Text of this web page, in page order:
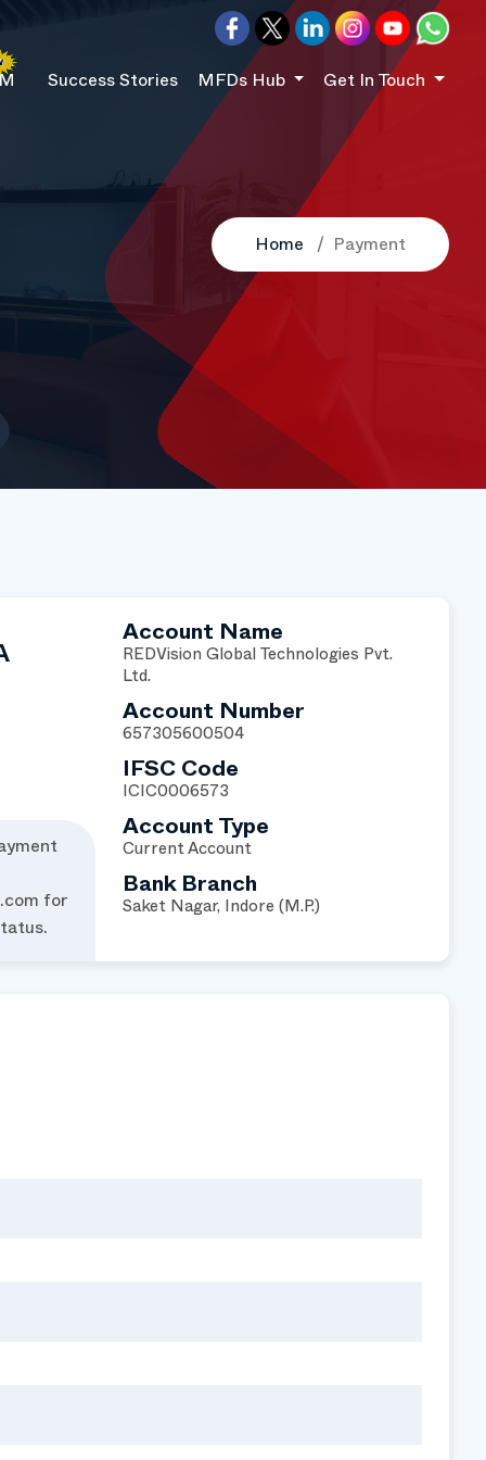
Success Stories MFDs Hub Get In Touch
Home Payment
for
Account Name
REDVision Global Technologies Pvt.
Ltd.
Account Number
657305600504
IFSC Code
ICIC0006573
Account Type
Current Account
Bank Branch
Saket Nagar, Indore (M.P.)